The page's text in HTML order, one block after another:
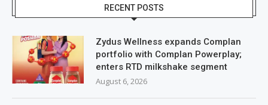
RECENT POSTS
Zydus Wellness expands Complan
portfolio with Complan Powerplay;
enters RTD milkshake segment
August 6, 2026